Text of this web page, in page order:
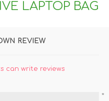
LAPTOP BAG
REVIEW
can write reviews
*